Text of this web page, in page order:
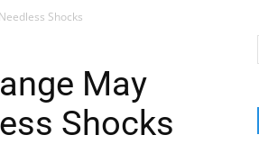
Shocks
May
Shocks